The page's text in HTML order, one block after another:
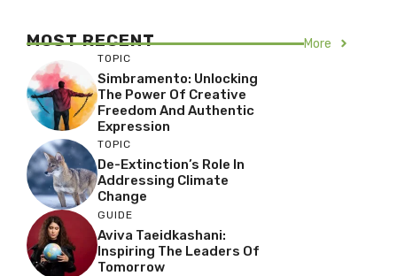
MOST RECENT More
TOPIC
Simbramento: Unlocking
The Power Of Creative
Freedom And Authentic
Expression
TOPIC
De-Extinction’s Role In
Addressing Climate
Change
GUIDE
Aviva Taeidkashani:
Inspiring The Leaders Of
Tomorrow